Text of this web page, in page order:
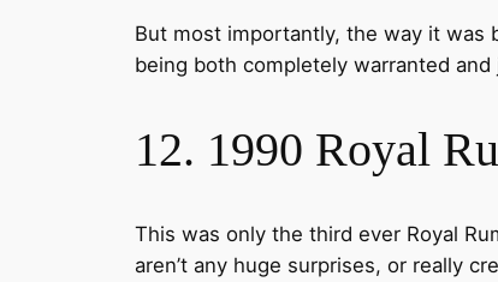
But most importantly, the way it was
being both completely warranted
12. 1990 Royal
This was only the third ever Royal
aren’t any huge surprises, or really